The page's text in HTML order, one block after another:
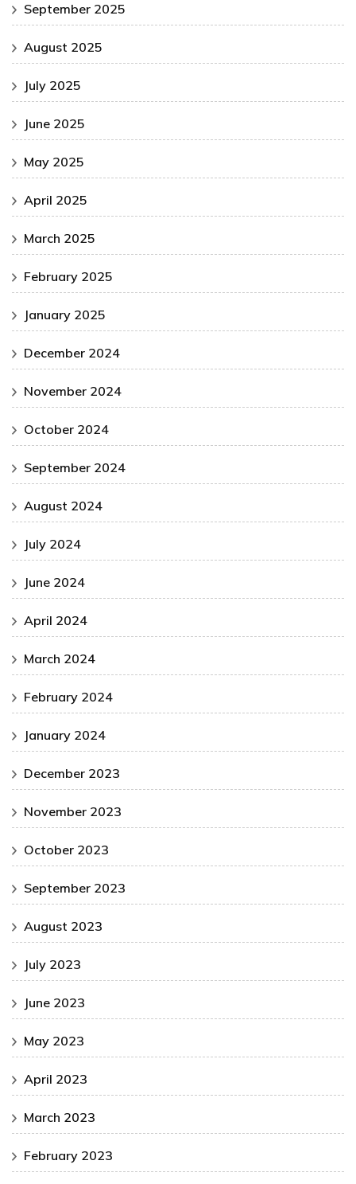
September 2025
August 2025
July 2025
June 2025
May 2025
April 2025
March 2025
February 2025
January 2025
December 2024
November 2024
October 2024
September 2024
August 2024
July 2024
June 2024
April 2024
March 2024
February 2024
January 2024
December 2023
November 2023
October 2023
September 2023
August 2023
July 2023
June 2023
May 2023
April 2023
March 2023
February 2023